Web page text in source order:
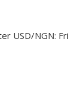
USD/NGN: